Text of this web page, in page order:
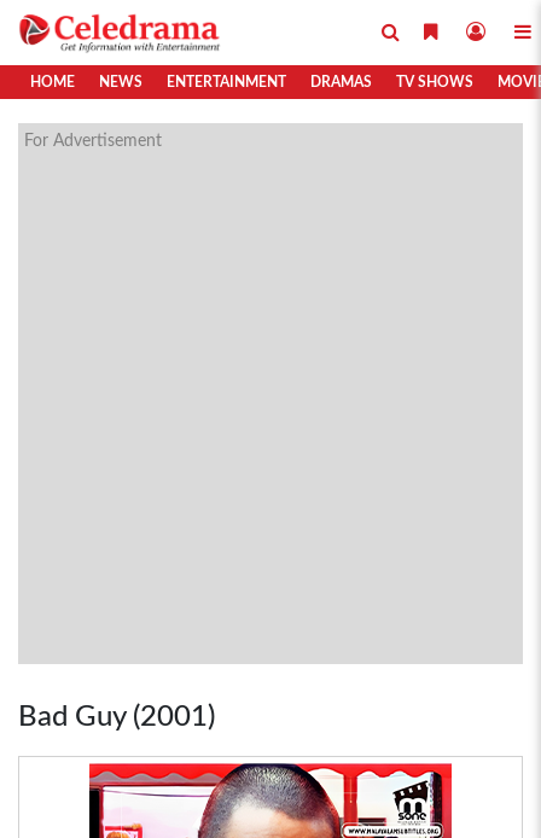
HOME NEWS ENTERTAINMENT DRAMAS TV SHOWS
For Advertisement
Bad Guy (2001)